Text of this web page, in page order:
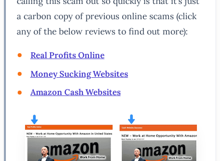
a carbon copy of previous online scams (click
any of the below reviews to find out more):
Real Profits Online
Money Sucking Websites
Amazon Cash Websites